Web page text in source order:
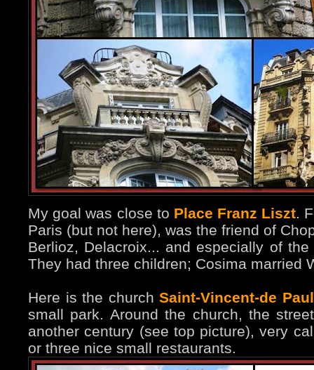
My goal was close to Place Franz Liszt.
Paris (but not here), was the friend of
Berlioz, Delacroix... and especially of the
They had three children; Cosima married
Here is the churchSaint-Vincent-de Paul
small park. Around the church, the
another century (see top picture), very
or three nice small restaurants.